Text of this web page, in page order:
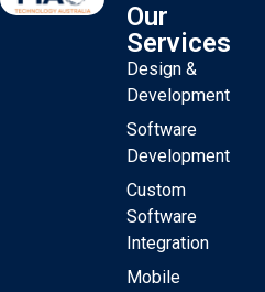
Our
Services
Design &
Development
Software
Development
Custom
Software
Integration
Mobile